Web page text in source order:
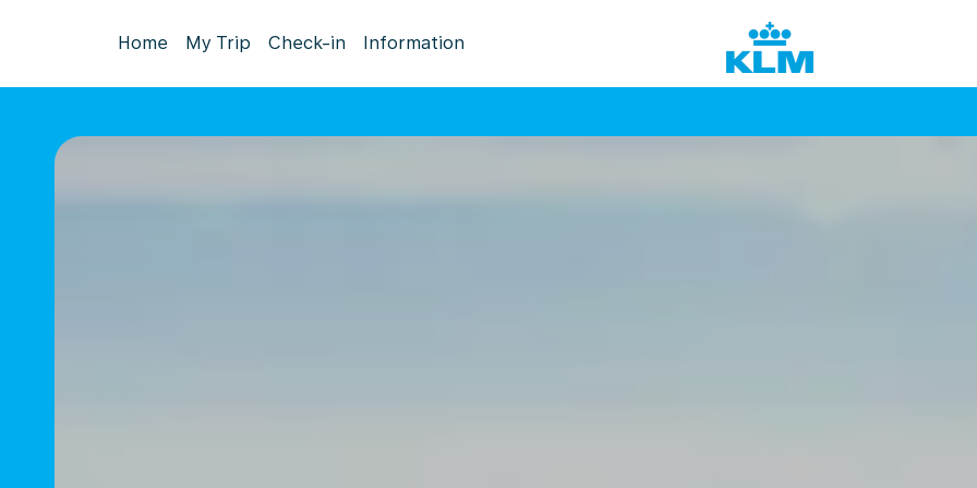
Home My Trip Check-in Information